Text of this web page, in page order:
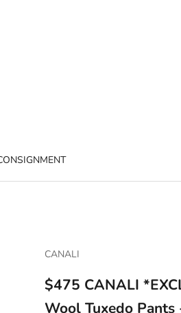
CANALI
$475 CANALI
Wool Tuxedo